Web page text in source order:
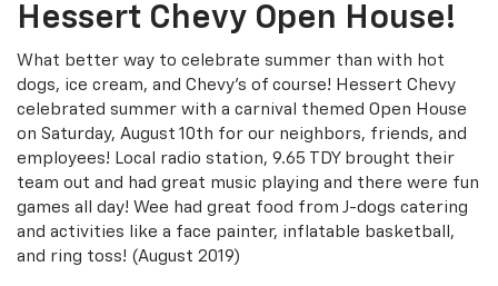
Hessert Chevy Open House!
What better way to celebrate summer than with hot
dogs, ice cream, and Chevy's of course! Hessert Chevy
celebrated summer with a carnival themed Open House
on Saturday, August 10th for our neighbors, friends, and
employees! Local radio station, 9.65 TDY brought their
team out and had great music playing and there were fun
games all day! Wee had great food from J-dogs catering
and activities like a face painter, inflatable basketball,
and ring toss! (August 2019)